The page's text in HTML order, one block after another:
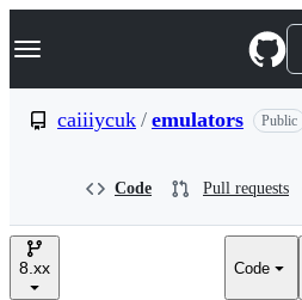
k
p
e
Navigation Menu
caiiiycuk / emulators Public
Code Pull requests
8.xx Code